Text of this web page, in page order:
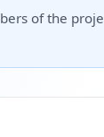
of the